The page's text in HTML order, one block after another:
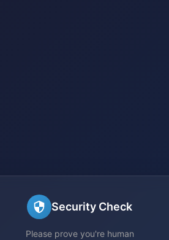
Security Check
Please prove you're human